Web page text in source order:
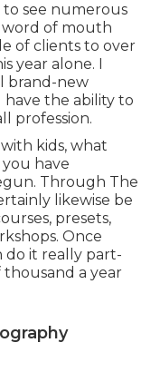
to see numerous
word of mouth
of clients to over
year alone. I
brand-new
the ability to
profession.
kids, what
have
Through The
likewise be
presets,
Once
do it really part-
a year